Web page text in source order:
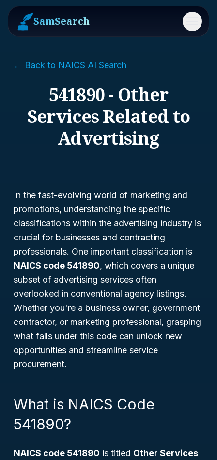
SamSearch Menu
← Back to NAICS AI Search
541890 - Other
Services Related to
Advertising
In the fast-evolving world of marketing and
promotions, understanding the specific
classifications within the advertising industry is
crucial for businesses and contracting
professionals. One important classification is
NAICS code 541890, which covers a unique
subset of advertising services often
overlooked in conventional agency listings.
Whether you're a business owner, government
contractor, or marketing professional, grasping
what falls under this code can unlock new
opportunities and streamline service
procurement.
What is NAICS Code
541890?
NAICS code 541890 is titled Other Services